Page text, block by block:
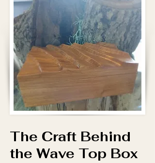
The Craft Behind
the Wave Top Box